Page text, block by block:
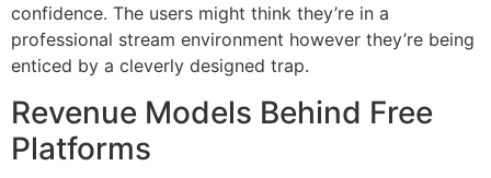
confidence. The users might think they’re in a
professional stream environment however they’re being
enticed by a cleverly designed trap.
Revenue Models Behind Free
Platforms